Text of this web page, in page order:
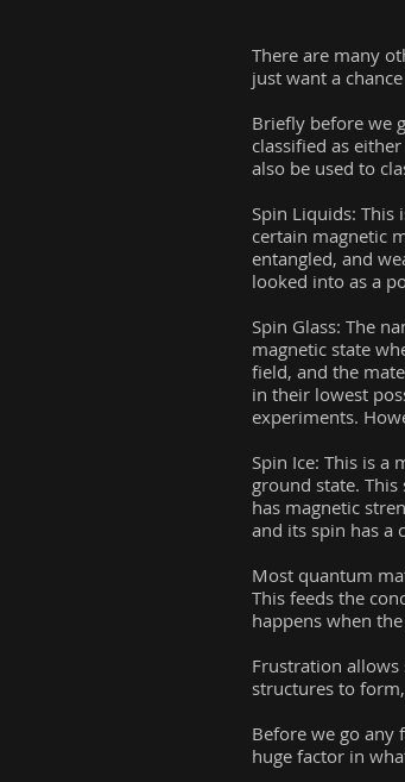
There are many
just want a
Briefly before we
classified as
also be used to
Spin Liquids:
certain magnetic
entangled, and
looked into as a
Spin Glass: The
magnetic state
field, and the
in their lowest
experiments.
Spin Ice: This is a
ground state.
has magnetic
and its spin has a
Most quantum
This feeds the
happens when
Frustration
structures to
Before we go any
huge factor in